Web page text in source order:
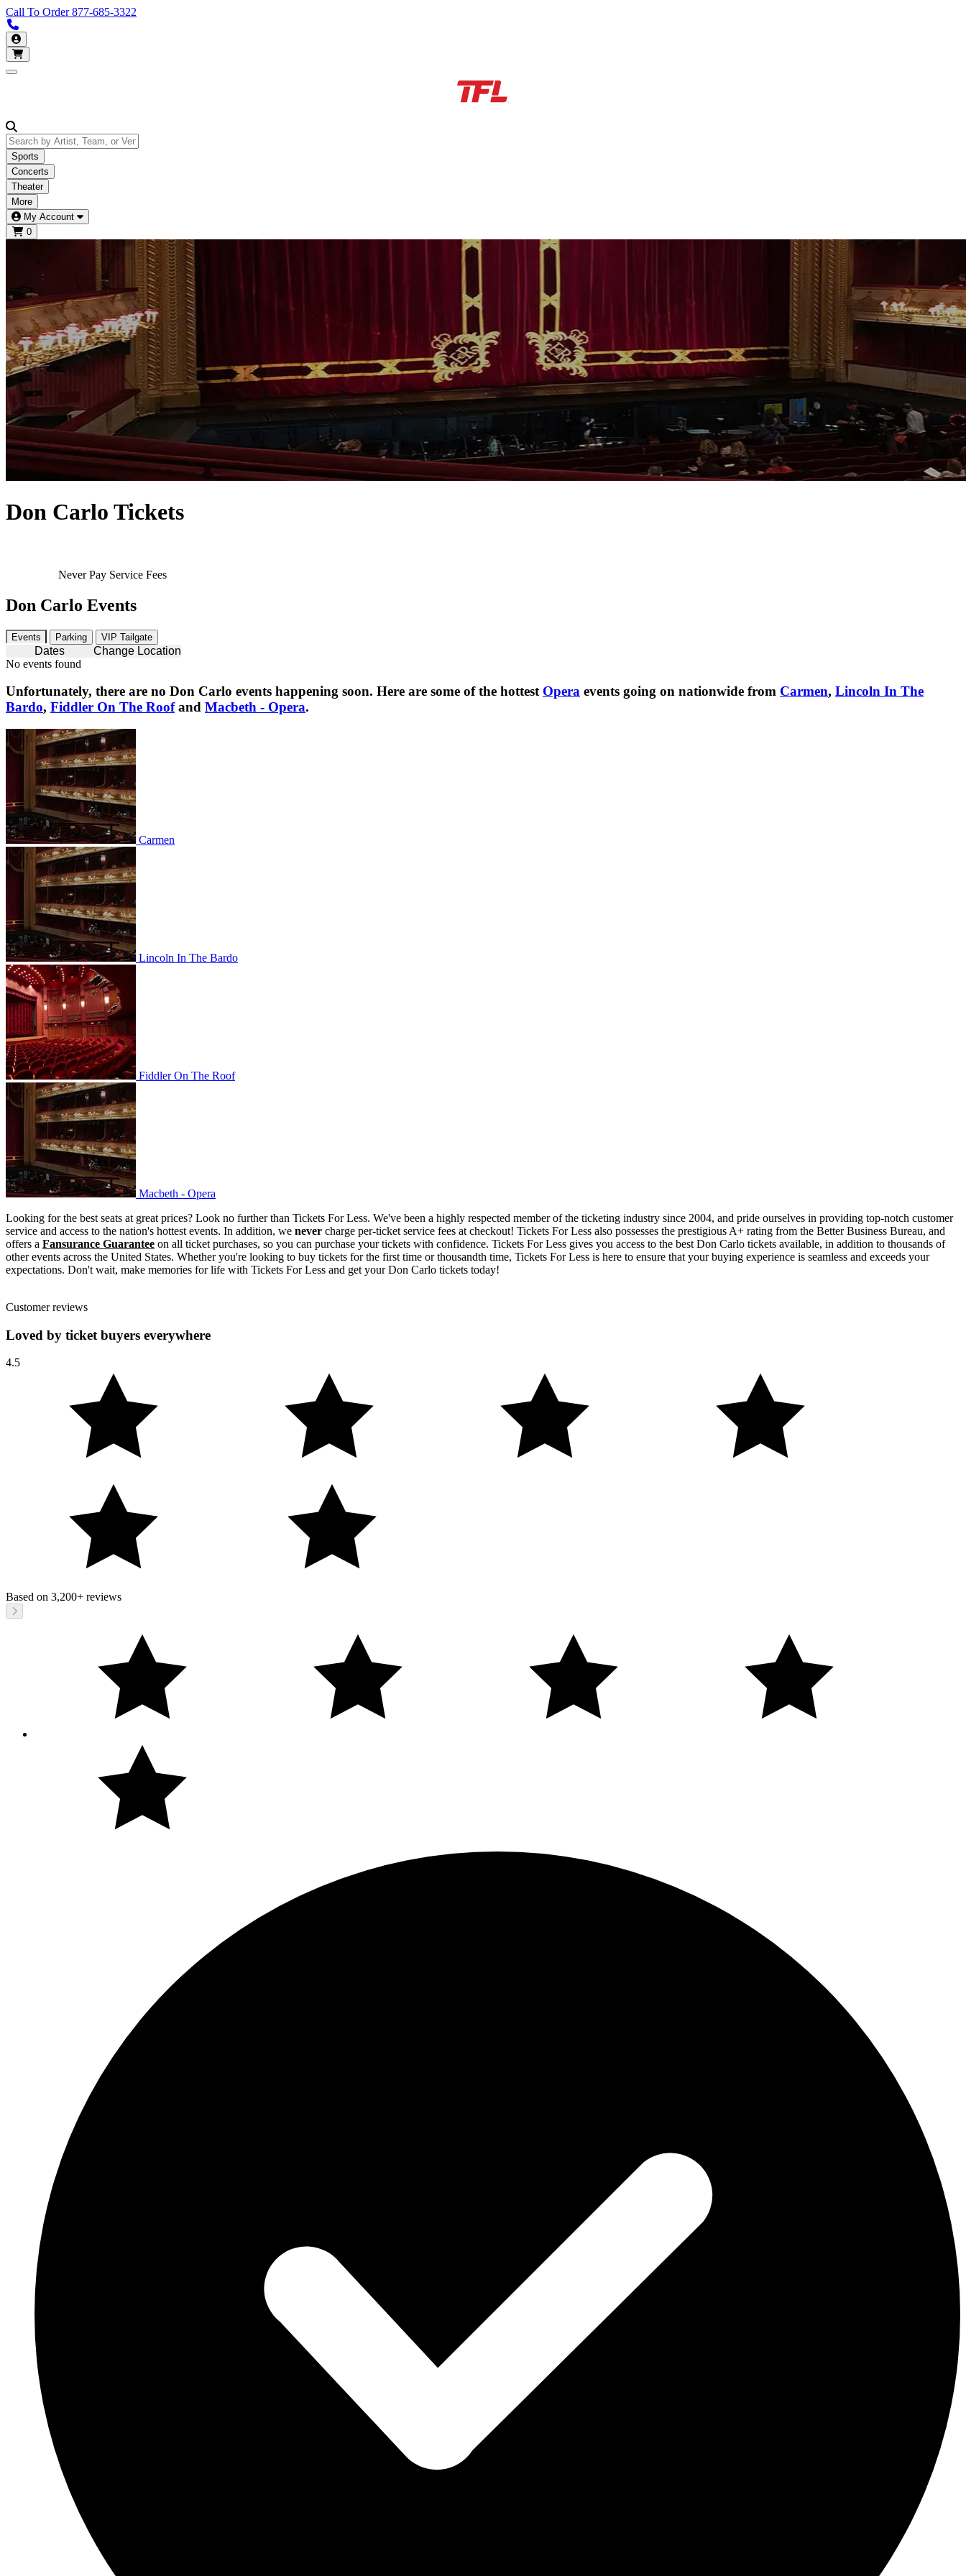
Call To Order877-685-3322
My Account
Open main menu
Sports
Concerts
Theater
More
My Account
0
Don Carlo Tickets
Never Pay Service Fees
Don Carlo Events
Events Parking VIP Tailgate
Dates
Change Location
No events found
Unfortunately, there are no Don Carlo events happening soon. Here are some of the hottest Opera events going on nationwide from Carmen, Lincoln In The
Bardo, Fiddler On The Roofand Macbeth - Opera.
Carmen
Carmen
Lincoln In The Bardo
Lincoln In The Bardo
Fiddler On The Roof
Fiddler On The Roof
Macbeth - Opera
Macbeth - Opera
Looking for the best seats at great prices? Look no further than Tickets For Less. We've been a highly respected member of the ticketing industry since 2004, and pride ourselves in providing top-notch customer
service and access to the nation's hottest events. In addition, we never charge per-ticket service fees at checkout! Tickets For Less also possesses the prestigious A+ rating from the Better Business Bureau, and
offers a Fansurance Guarantee on all ticket purchases, so you can purchase your tickets with confidence. Tickets For Less gives you access to the best Don Carlo tickets available, in addition to thousands of
other events across the United States. Whether you're looking to buy tickets for the first time or thousandth time, Tickets For Less is here to ensure that your buying experience is seamless and exceeds your
expectations. Don't wait, make memories for life with Tickets For Less and get your Don Carlo tickets today!
Customer reviews
Loved by ticket buyers everywhere
4.5
Based on 3,200+ reviews